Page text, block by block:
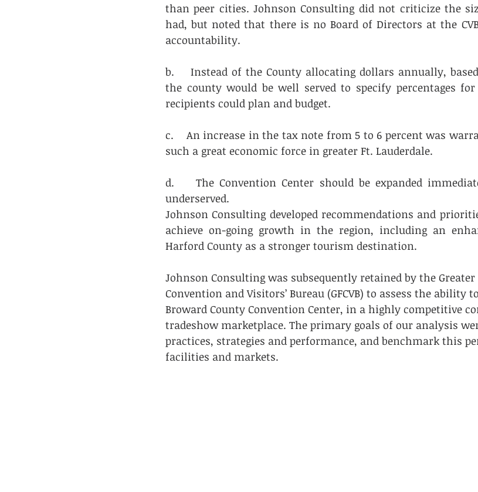
than peer cities. Johnson Consulting did not criticize the
had, but noted that there is no Board of Directors at the
accountability.
b.    Instead of the County allocating dollars annually,
the county would be well served to specify percentages
recipients could plan and budget.
c.    An increase in the tax note from 5 to 6 percent was
such a great economic force in greater Ft. Lauderdale.
d.    The Convention Center should be expanded
underserved.
Johnson Consulting developed recommendations and
achieve on-going growth in the region, including an
Harford County as a stronger tourism destination.
Johnson Consulting was subsequently retained by the Greater
Convention and Visitors’ Bureau (GFCVB) to assess the ability
Broward County Convention Center, in a highly competitive
tradeshow marketplace. The primary goals of our analysis
practices, strategies and performance, and benchmark this
facilities and markets.